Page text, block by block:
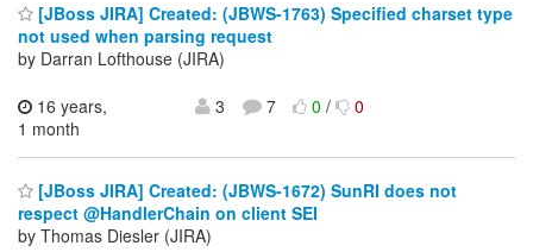
[JBoss JIRA] Created: (JBWS-1763) Specified charset type
not used when parsing request
by Darran Lofthouse (JIRA)
16 years,
1 month
3 7 0/ 0
[JBoss JIRA] Created: (JBWS-1672) SunRI does not
respect @HandlerChain on client SEI
by Thomas Diesler (JIRA)